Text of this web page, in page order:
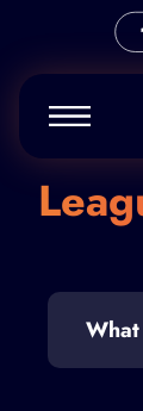
Skip to content